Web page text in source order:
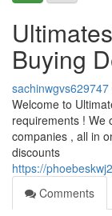
Buying
sachinwgvs629747
Welcome to
requirements ! We
companies , all in
discounts
https://
Comments